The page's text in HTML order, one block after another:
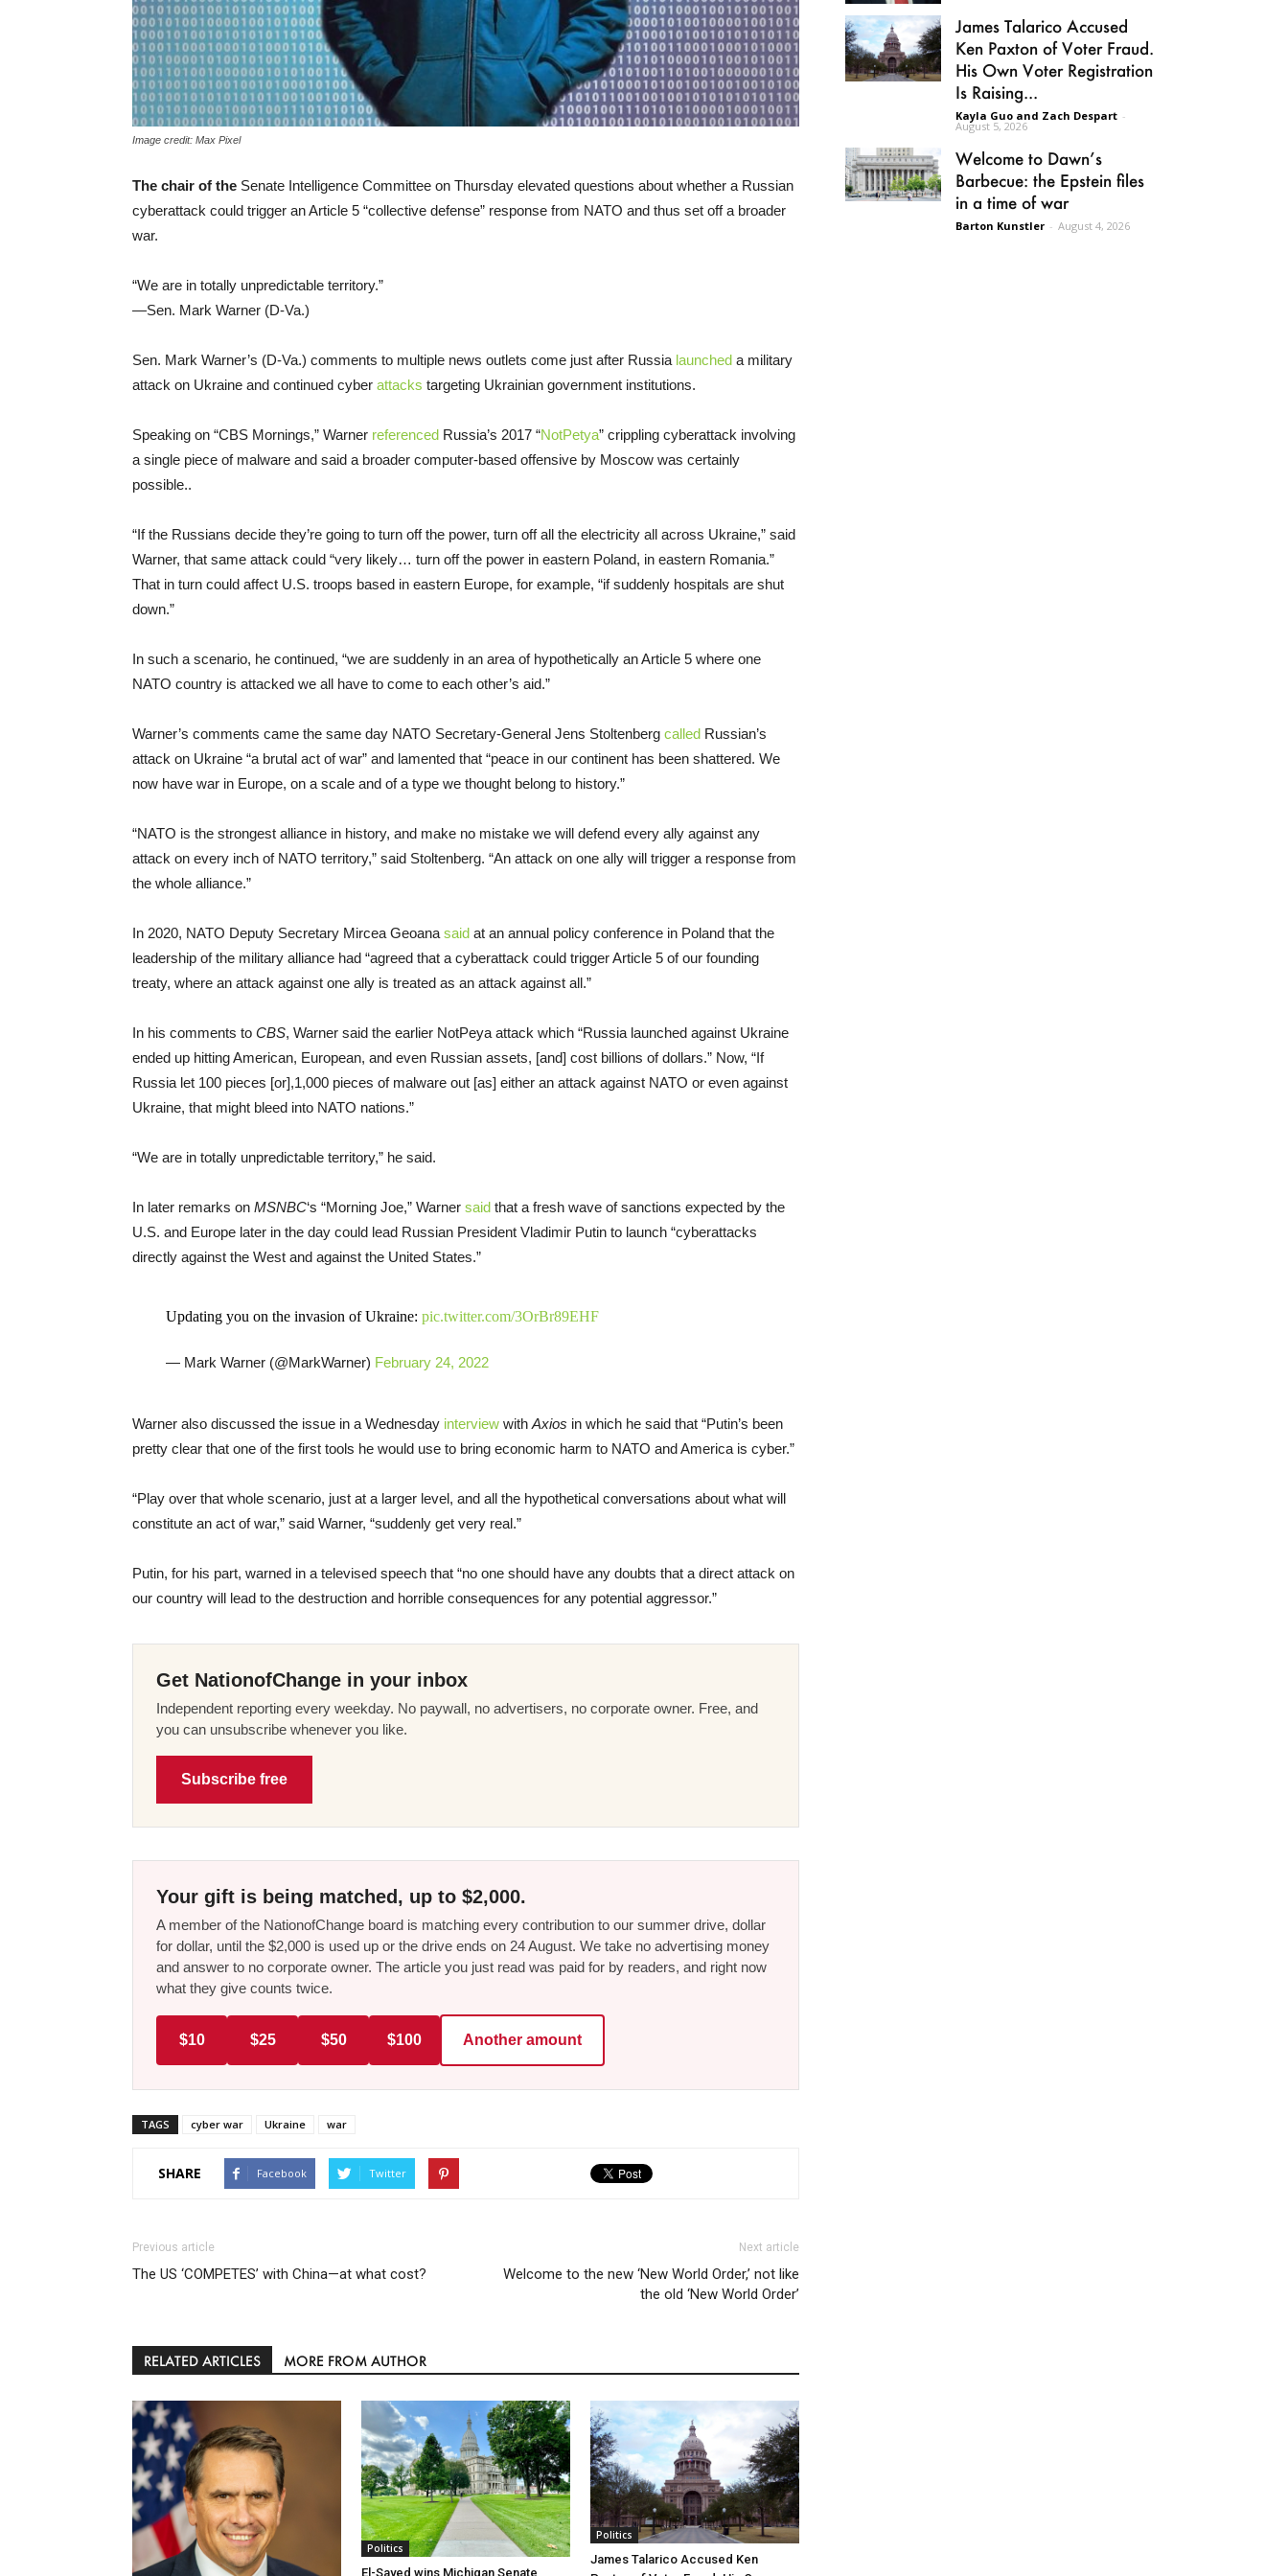
Image credit: Max Pixel
The chair of the Senate Intelligence Committee on Thursday elevated questions about whether a Russian
cyberattack could trigger an Article 5 “collective defense” response from NATO and thus set off a broader
war.
“We are in totally unpredictable territory.”
—Sen. Mark Warner (D-Va.)
Sen. Mark Warner’s (D-Va.) comments to multiple news outlets come just after Russia launched a military
attack on Ukraine and continued cyber attacks targeting Ukrainian government institutions.
Speaking on “CBS Mornings,” Warner referenced Russia’s 2017 “NotPetya” crippling cyberattack involving
a single piece of malware and said a broader computer-based offensive by Moscow was certainly
possible..
“If the Russians decide they’re going to turn off the power, turn off all the electricity all across Ukraine,” said
Warner, that same attack could “very likely… turn off the power in eastern Poland, in eastern Romania.”
That in turn could affect U.S. troops based in eastern Europe, for example, “if suddenly hospitals are shut
down.”
In such a scenario, he continued, “we are suddenly in an area of hypothetically an Article 5 where one
NATO country is attacked we all have to come to each other’s aid.”
Warner’s comments came the same day NATO Secretary-General Jens Stoltenberg called Russian’s
attack on Ukraine “a brutal act of war” and lamented that “peace in our continent has been shattered. We
now have war in Europe, on a scale and of a type we thought belong to history.”
“NATO is the strongest alliance in history, and make no mistake we will defend every ally against any
attack on every inch of NATO territory,” said Stoltenberg. “An attack on one ally will trigger a response from
the whole alliance.”
In 2020, NATO Deputy Secretary Mircea Geoana said at an annual policy conference in Poland that the
leadership of the military alliance had “agreed that a cyberattack could trigger Article 5 of our founding
treaty, where an attack against one ally is treated as an attack against all.”
In his comments to CBS, Warner said the earlier NotPeya attack which “Russia launched against Ukraine
ended up hitting American, European, and even Russian assets, [and] cost billions of dollars.” Now, “If
Russia let 100 pieces [or],1,000 pieces of malware out [as] either an attack against NATO or even against
Ukraine, that might bleed into NATO nations.”
“We are in totally unpredictable territory,” he said.
In later remarks on MSNBC‘s “Morning Joe,” Warner said that a fresh wave of sanctions expected by the
U.S. and Europe later in the day could lead Russian President Vladimir Putin to launch “cyberattacks
directly against the West and against the United States.”
Updating you on the invasion of Ukraine: pic.twitter.com/3OrBr89EHF
— Mark Warner (@MarkWarner) February 24, 2022
Warner also discussed the issue in a Wednesday interview with Axios in which he said that “Putin’s been
pretty clear that one of the first tools he would use to bring economic harm to NATO and America is cyber.”
“Play over that whole scenario, just at a larger level, and all the hypothetical conversations about what will
constitute an act of war,” said Warner, “suddenly get very real.”
Putin, for his part, warned in a televised speech that “no one should have any doubts that a direct attack on
our country will lead to the destruction and horrible consequences for any potential aggressor.”
Get NationofChange in your inbox
Independent reporting every weekday. No paywall, no advertisers, no corporate owner. Free, and
you can unsubscribe whenever you like.
Subscribe free
Your gift is being matched, up to $2,000.
A member of the NationofChange board is matching every contribution to our summer drive, dollar
for dollar, until the $2,000 is used up or the drive ends on 24 August. We take no advertising money
and answer to no corporate owner. The article you just read was paid for by readers, and right now
what they give counts twice.
$10 $25 $50 $100 Another amount
TAGS cyber war Ukraine war
SHARE Facebook Twitter
Previous article
The US ‘COMPETES’ with China—at what cost?
Next article
Welcome to the new ‘New World Order,’ not like
the old ‘New World Order’
RELATED ARTICLES MORE FROM AUTHOR
Politics
El-Sayed wins Michigan Senate
Politics
James Talarico Accused Ken
James Talarico Accused
Ken Paxton of Voter Fraud.
His Own Voter Registration
Is Raising...
Kayla Guo and Zach Despart -
August 5, 2026
Welcome to Dawn’s
Barbecue: the Epstein files
in a time of war
Barton Kunstler - August 4, 2026